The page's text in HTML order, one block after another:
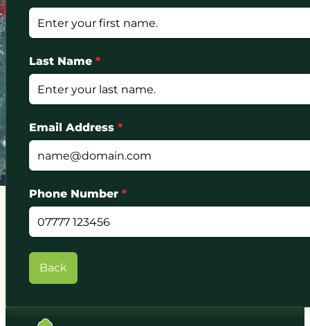
Last Name*
Email Address*
Phone Number*
Back